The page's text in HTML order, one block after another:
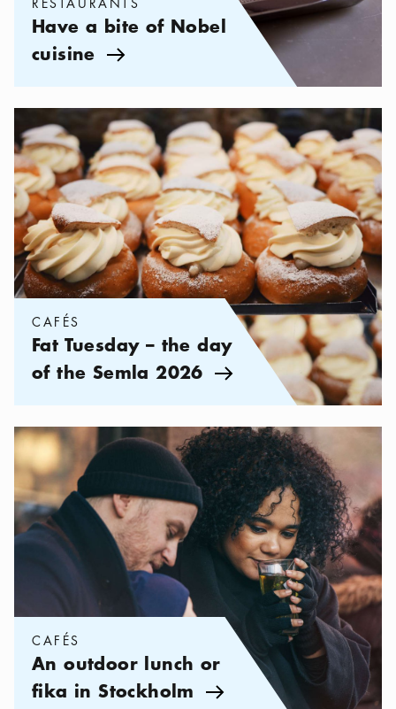
Have a bite of Nobel
cuisine Arrow icon
Categories: Cafés, Fat Tuesday – the day of the Semla 2026
CAFÉS
Fat Tuesday – the day
of the Semla 2026 Arrow icon
Categories:Cafés, An outdoor lunch or fika in Stockholm
CAFÉS
An outdoor lunch or
fika in Stockholm Arrow icon